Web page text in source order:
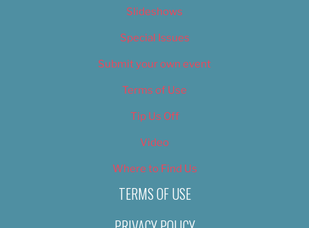
Slideshows
Special Issues
Submit your own event
Terms of Use
Tip Us Off
Video
Where to Find Us
TERMS OF USE